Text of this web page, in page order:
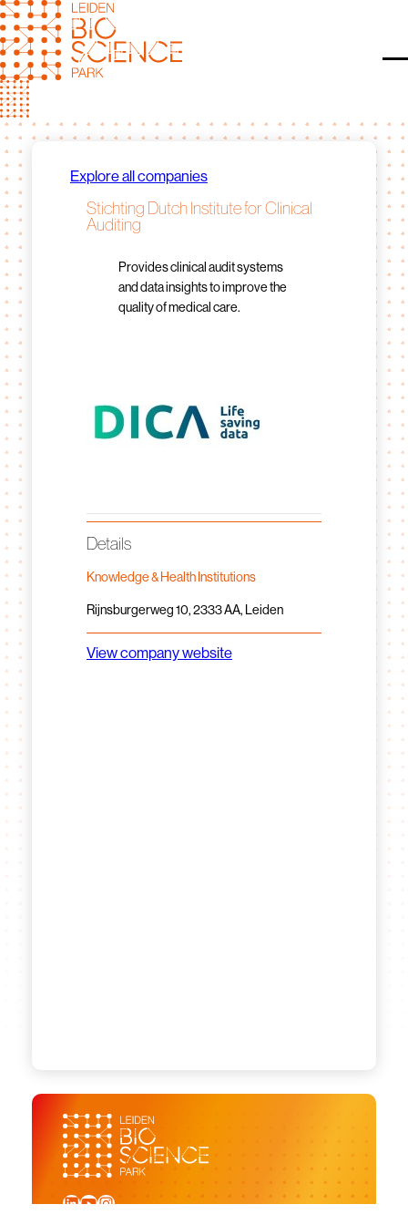
Skip
to
content
Explore all companies
Stichting Dutch Institute for Clinical
Auditing
Provides clinical audit systems
and data insights to improve the
quality of medical care.
Details
Knowledge & Health Institutions
Rijnsburgerweg 10, 2333 AA, Leiden
View company website
LinkedIn
YouTube
Instagram